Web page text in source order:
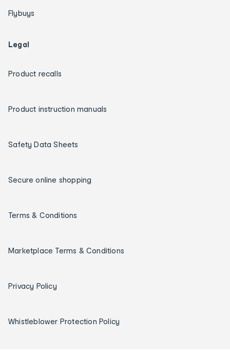
Flybuys
Legal
Product recalls
Product instruction manuals
Safety Data Sheets
Secure online shopping
Terms & Conditions
Marketplace Terms & Conditions
Privacy Policy
Whistleblower Protection Policy